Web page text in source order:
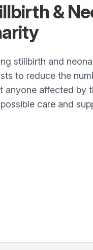
&
stillbirth and
to reduce the
anyone affected by
care and